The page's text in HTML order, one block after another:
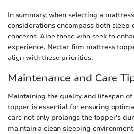
In summary, when selecting a
considerations encompass both sleep
concerns. Aloe those who seek to
experience, Nectar firm mattress
align with these priorities.
Maintenance and Care
Maintaining the quality and lifespan
topper is essential for ensuring
care not only prolongs the topper's
maintain a clean sleeping